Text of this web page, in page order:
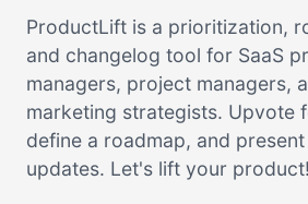
ProductLift is a prioritization,
and changelog tool for SaaS
managers, project managers,
marketing strategists. Upvote
define a roadmap, and
updates. Let's lift your product!